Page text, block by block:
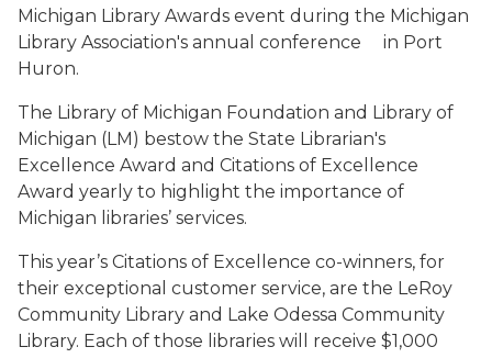
Michigan Library Awards event during the Michigan
Library Association's annual conference
in Port
Huron.
The Library of Michigan Foundation and Library of
Michigan (LM) bestow the State Librarian's
Excellence Award and Citations of Excellence
Award yearly to highlight the importance of
Michigan libraries’ services.
This year’s Citations of Excellence co-winners, for
their exceptional customer service, are the LeRoy
Community Library and Lake Odessa Community
Library. Each of those libraries will receive $1,000